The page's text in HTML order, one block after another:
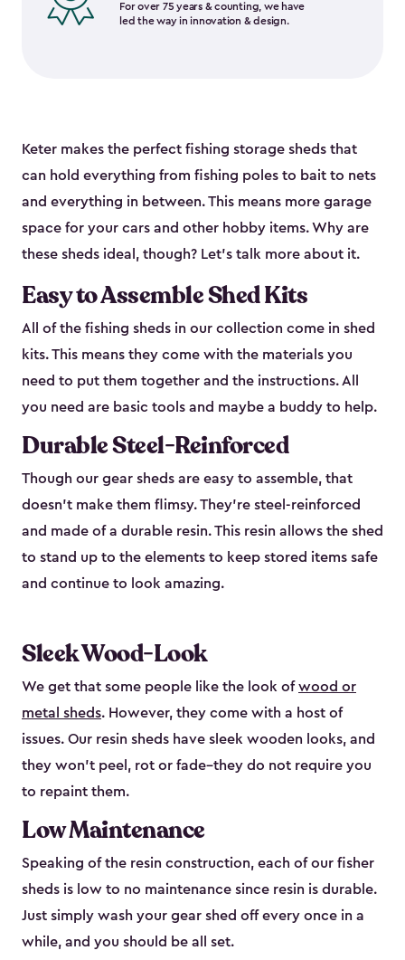
For over 75 years & counting, we have
led the way in innovation & design.
Keter makes the perfect fishing storage sheds that
can hold everything from fishing poles to bait to nets
and everything in between. This means more garage
space for your cars and other hobby items. Why are
these sheds ideal, though? Let’s talk more about it.
Easy to Assemble Shed Kits
All of the fishing sheds in our collection come in shed
kits. This means they come with the materials you
need to put them together and the instructions. All
you need are basic tools and maybe a buddy to help.
Durable Steel-Reinforced
Though our gear sheds are easy to assemble, that
doesn’t make them flimsy. They’re steel-reinforced
and made of a durable resin. This resin allows the shed
to stand up to the elements to keep stored items safe
and continue to look amazing.
Sleek Wood-Look
We get that some people like the look ofwood or
metal sheds. However, they come with a host of
issues. Our resin sheds have sleek wooden looks, and
they won’t peel, rot or fade–they do not require you
to repaint them.
Low Maintenance
Speaking of the resin construction, each of our fisher
sheds is low to no maintenance since resin is durable.
Just simply wash your gear shed off every once in a
while, and you should be all set.